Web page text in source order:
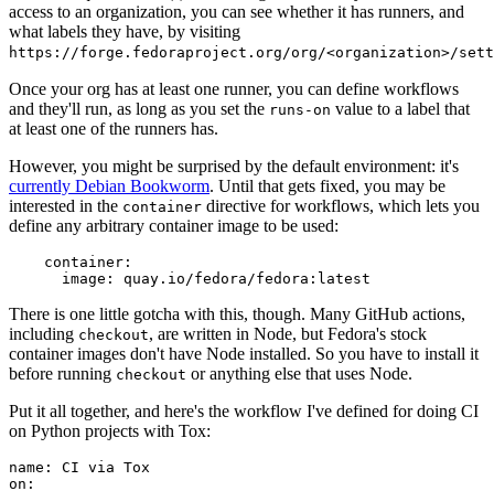
access to an organization, you can see whether it has runners, and
what labels they have, by visiting
https://forge.fedoraproject.org/org/<organization>/
Once your org has at least one runner, you can define workflows
and they'll run, as long as you set the runs-on value to a label that
at least one of the runners has.
However, you might be surprised by the default environment: it's
currently Debian Bookworm. Until that gets fixed, you may be
interested in the container directive for workflows, which lets you
define any arbitrary container image to be used:
container :
image : quay.io/fedora/fedora:latest
There is one little gotcha with this, though. Many GitHub actions,
including checkout, are written in Node, but Fedora's stock
container images don't have Node installed. So you have to install it
before running checkout or anything else that uses Node.
Put it all together, and here's the workflow I've defined for doing CI
on Python projects with Tox:
name :
CI via Tox
on :